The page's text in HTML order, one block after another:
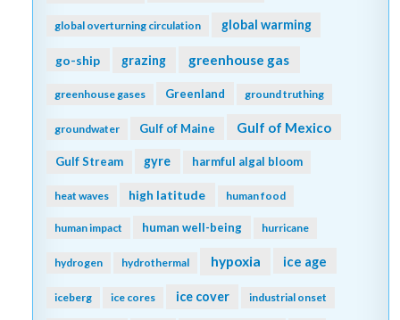
global overturning circulation global warming
go-ship grazing greenhouse gas
greenhouse gases Greenland ground truthing
groundwater Gulf of Maine Gulf of Mexico
Gulf Stream gyre harmful algal bloom
heat waves high latitude human food
human impact human well-being hurricane
hydrogen hydrothermal hypoxia ice age
iceberg ice cores ice cover industrial onset